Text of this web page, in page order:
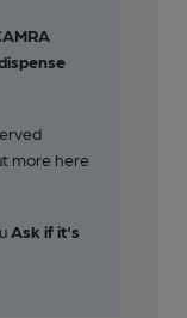
11-2018
2018
2018
more here
Ask if it's